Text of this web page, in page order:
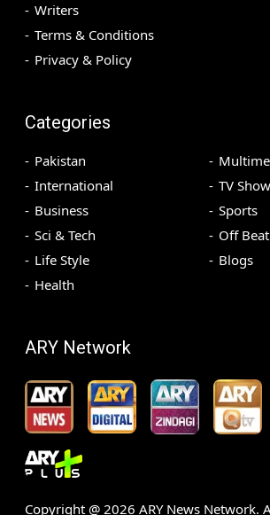
Writers
Terms & Conditions
Privacy & Policy
Categories
Pakistan
International
Business
Sci & Tech
Life Style
Health
TV
Sports
Off Beat
Blogs
ARY Network
Copyright @ 2026 ARY News Network.